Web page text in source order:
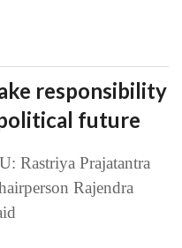
responsibility
future
Rastriya Prajatantra
Rajendra